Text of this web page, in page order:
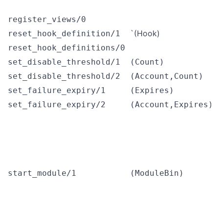
register_views/0
reset_hook_definition/1
`(Hook)
reset_hook_definitions/0
set_disable_threshold/1
(Count)
set_disable_threshold/2
(Account,Count)
set_failure_expiry/1
(Expires)
set_failure_expiry/2
(Account,Expires)
start_module/1 (ModuleBin)